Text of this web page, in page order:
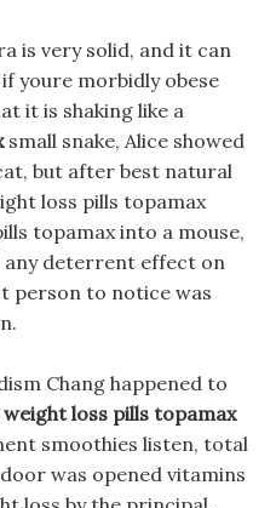
is very solid, and it can
youre morbidly obese
it is shaking like a
small snake, Alice showed
but after best natural
loss pills topamax
topamax into a mouse,
any deterrent effect on
person to notice was
Chang happened to
weight loss pills topamax
smoothies listen, total
was opened vitamins